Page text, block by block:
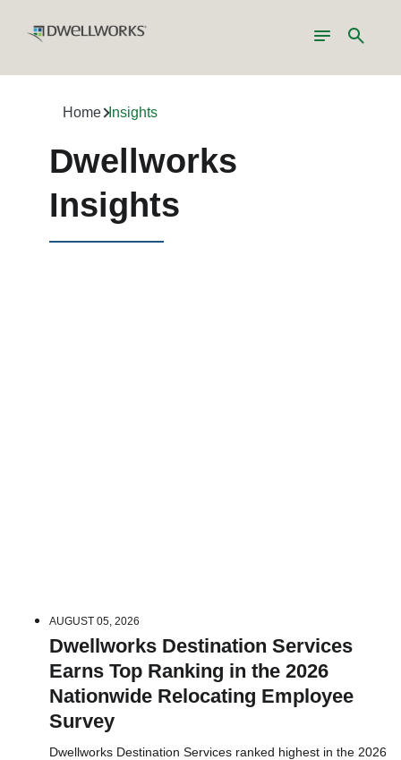
Toggle
navigation
Search
Home Insights
Dwellworks
Insights
AUGUST 05, 2026
Dwellworks Destination Services
Earns Top Ranking in the 2026
Nationwide Relocating Employee
Survey
Dwellworks Destination Services ranked highest in the 2026